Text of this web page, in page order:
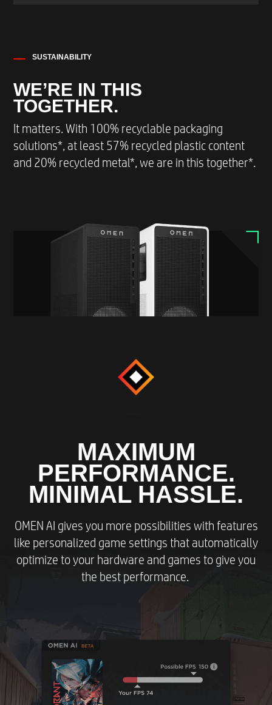
SUSTAINABILITY
WE’RE IN THIS
TOGETHER.
It matters. With 100% recyclable packaging
solutions*, at least 57% recycled plastic content
and 20% recycled metal*, we are in this together*.
MAXIMUM
PERFORMANCE.
MINIMAL HASSLE.
OMEN AI gives you more possibilities with features
like personalized game settings that automatically
optimize to your hardware and games to give you
the best performance.